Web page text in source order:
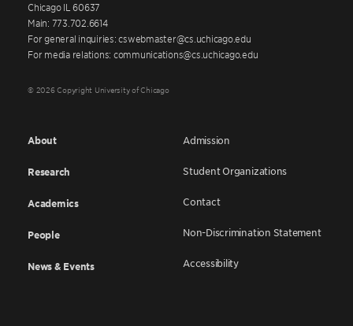
Chicago IL 60637
Main: 773.702.6614
For general inquiries: cswebmaster@cs.uchicago.edu
For media relations: communications@cs.uchicago.edu
© 2026 Copyright University of Chicago
About
Research
Academics
People
News & Events
Admission
Student Organizations
Contact
Non-Discrimination Statement
Accessibility